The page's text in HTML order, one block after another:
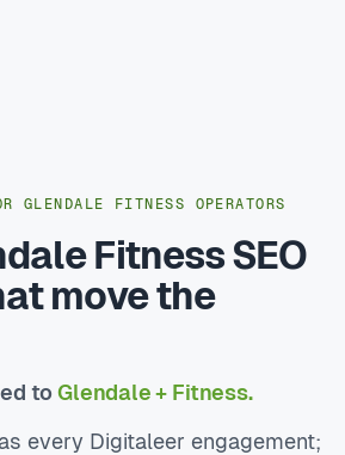
GLENDALE FITNESS OPERATORS
Fitness SEO
move the
toGlendale + Fitness.
every Digitaleer engagement;